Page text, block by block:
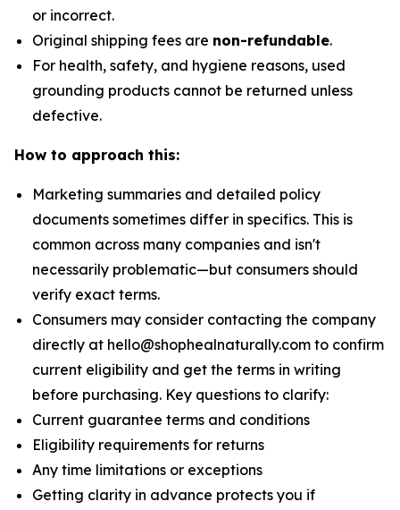
or incorrect.
Original shipping fees are non-refundable.
For health, safety, and hygiene reasons, used
grounding products cannot be returned unless
defective.
How to approach this:
Marketing summaries and detailed policy
documents sometimes differ in specifics. This is
common across many companies and isn't
necessarily problematic—but consumers should
verify exact terms.
Consumers may consider contacting the company
directly at hello@shophealnaturally.com to confirm
current eligibility and get the terms in writing
before purchasing. Key questions to clarify:
Current guarantee terms and conditions
Eligibility requirements for returns
Any time limitations or exceptions
Getting clarity in advance protects you if